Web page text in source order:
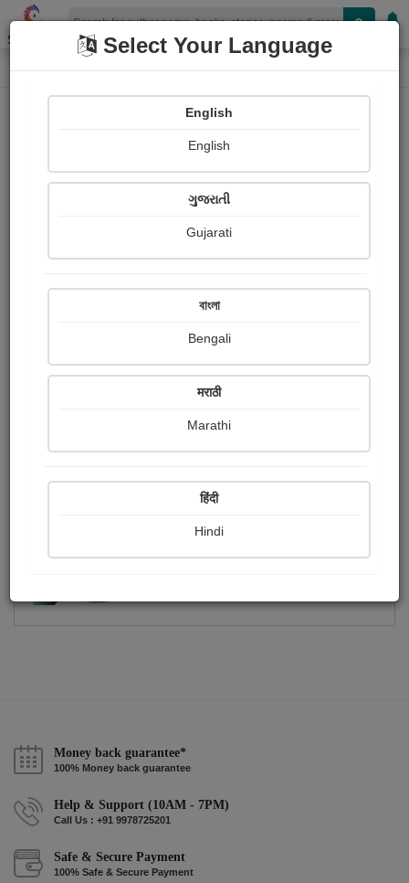
Shopizen
Home Photographs
Savita Kirnale
Ratings
Share with your friends :
Money back guarantee*
100% Money back guarantee
Help & Support (10AM - 7PM)
Call Us : +91 9978725201
Safe & Secure Payment
100% Safe & Secure Payment
Select Your Language
English
English
ગુજરાતી
Gujarati
বাংলা
Bengali
मराठी
Marathi
हिंदी
Hindi